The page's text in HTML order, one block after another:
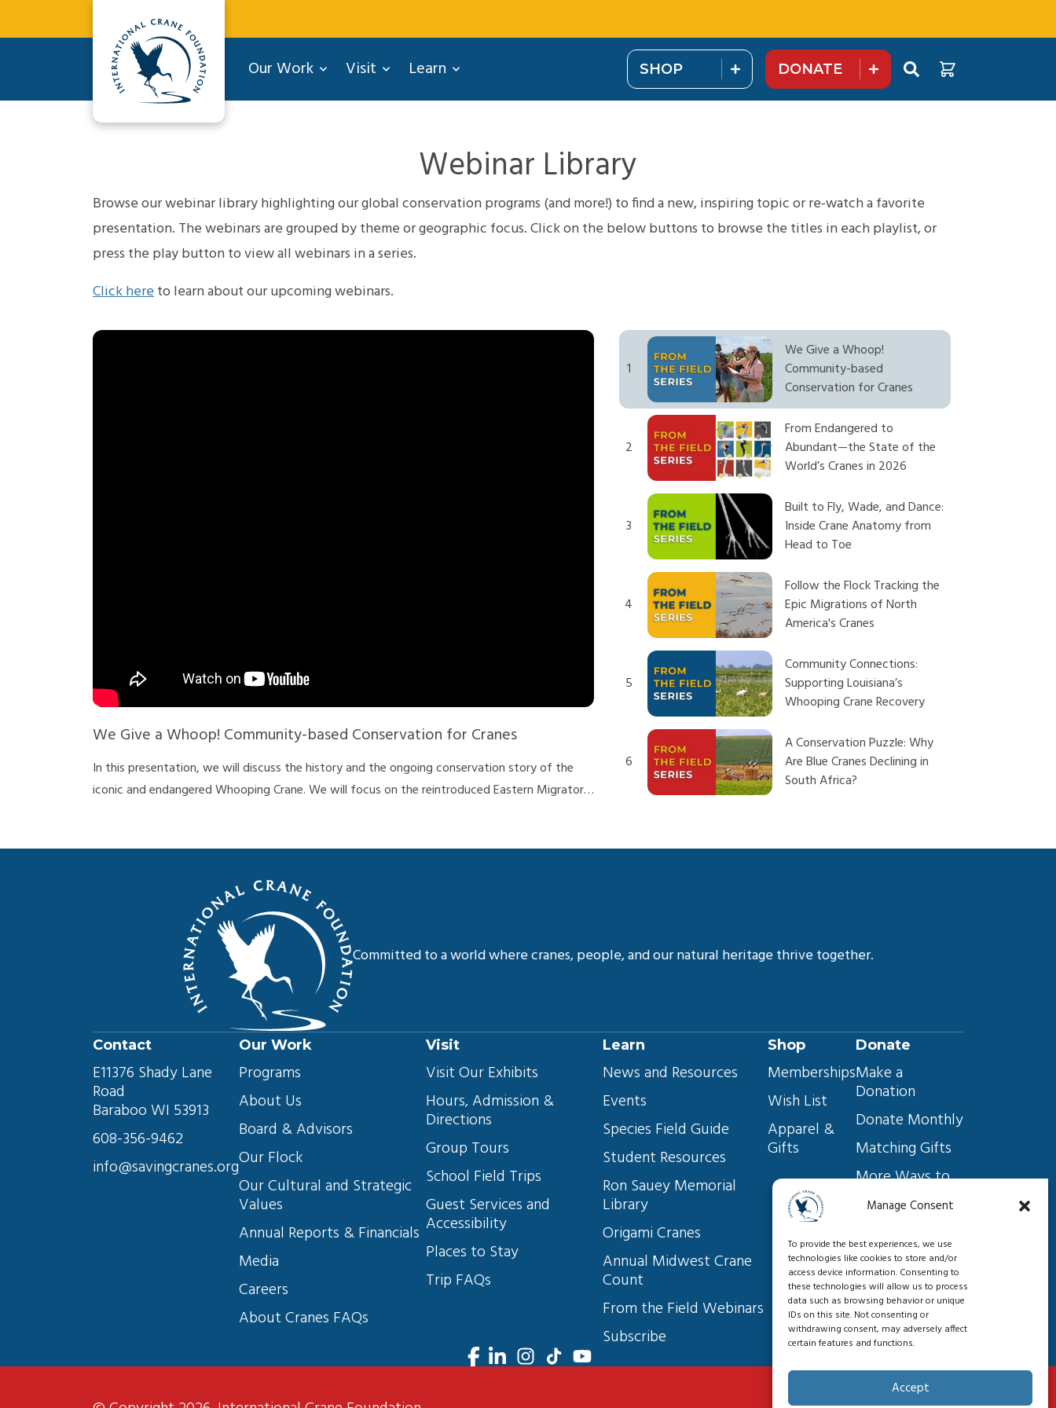
Manage Consent
To provide the best experiences, we use
technologies like cookies to store and/or
access device information. Consenting to
these technologies will allow us to process
data such as browsing behavior or unique
IDs on this site. Not consenting or
withdrawing consent, may adversely affect
certain features and functions.
Accept
Our Work Visit Learn SHOP DONATE
Webinar Library
Browse our webinar library highlighting our global conservation programs (and more!) to find a new, inspiring topic or re-watch a favorite
presentation. The webinars are grouped by theme or geographic focus. Click on the below buttons to browse the titles in each playlist, or
press the play button to view all webinars in a series.
Click hereto learn about our upcoming webinars.
We Give a Whoop! Community-based Conservation for Cranes
In this presentation, we will discuss the history and the ongoing conservation story of the
iconic and endangered Whooping Crane. We will focus on the reintroduced Eastern Migratory
1
We Give a Whoop!
Community-based
Conservation for Cranes
2
From Endangered to
Abundant—the State of the
World’s Cranes in 2026
3
Built to Fly, Wade, and Dance:
Inside Crane Anatomy from
Head to Toe
4
Follow the Flock Tracking the
Epic Migrations of North
America's Cranes
5
Community Connections:
Supporting Louisiana’s
Whooping Crane Recovery
6
A Conservation Puzzle: Why
Are Blue Cranes Declining in
South Africa?
Whooping Crane Conservation
Rwanda
10
Endangered Species Act: A
keystone of conservation
success under threat, and
what you can do to help
11
Saving Cranes and So Much
More: Our New 10-year Vision
for Conservation Worldwide
12
A Year in the Life of the
Whooping Cranes
13
Helping Farmers, Saving
Cranes
Outreach Along the Whooping
Crane Flyway from Wisconsin
Committed to a world where cranes, people, and our natural heritage thrive together.
Contact
E11376 Shady Lane
Road
Baraboo WI 53913
608-356-9462
info@savingcranes.org
Our Work
Programs
About Us
Board & Advisors
Our Flock
Our Cultural and Strategic
Values
Annual Reports & Financials
Media
Careers
About Cranes FAQs
Visit
Visit Our Exhibits
Hours, Admission &
Directions
Group Tours
School Field Trips
Guest Services and
Accessibility
Places to Stay
Trip FAQs
Learn
News and Resources
Events
Species Field Guide
Student Resources
Ron Sauey Memorial
Library
Origami Cranes
Annual Midwest Crane
Count
From the Field Webinars
Subscribe
Shop
Memberships
Wish List
Apparel &
Gifts
Donate
Make a
Donation
Donate Monthly
Matching Gifts
More Ways to
Give
Become a
Member